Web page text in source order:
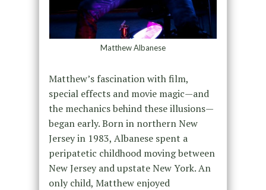
Matthew Albanese
Matthew’s fascination with film,
special effects and movie magic—and
the mechanics behind these illusions—
began early. Born in northern New
Jersey in 1983, Albanese spent a
peripatetic childhood moving between
New Jersey and upstate New York. An
only child, Matthew enjoyed